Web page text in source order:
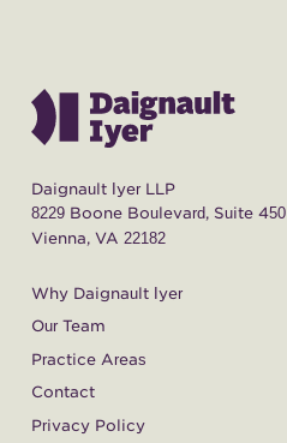
Daignault Iyer LLP
8229 Boone Boulevard, Suite 450
Vienna, VA 22182
Why Daignault Iyer
Our Team
Practice Areas
Contact
Privacy Policy